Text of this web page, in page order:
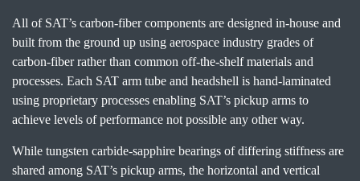
All of SAT’s carbon-fiber components are designed in-house and
built from the ground up using aerospace industry grades of
carbon-fiber rather than common off-the-shelf materials and
processes. Each SAT arm tube and headshell is hand-laminated
using proprietary processes enabling SAT’s pickup arms to
achieve levels of performance not possible any other way.
While tungsten carbide-sapphire bearings of differing stiffness are
shared among SAT’s pickup arms, the horizontal and vertical